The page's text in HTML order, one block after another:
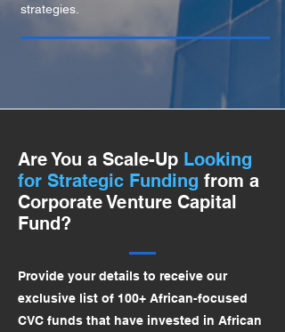
strategies.
Are You a Scale-Up Looking
for Strategic Funding from a
Corporate Venture Capital
Fund?
Provide your details to receive our
exclusive list of 100+ African-focused
CVC funds that have invested in African